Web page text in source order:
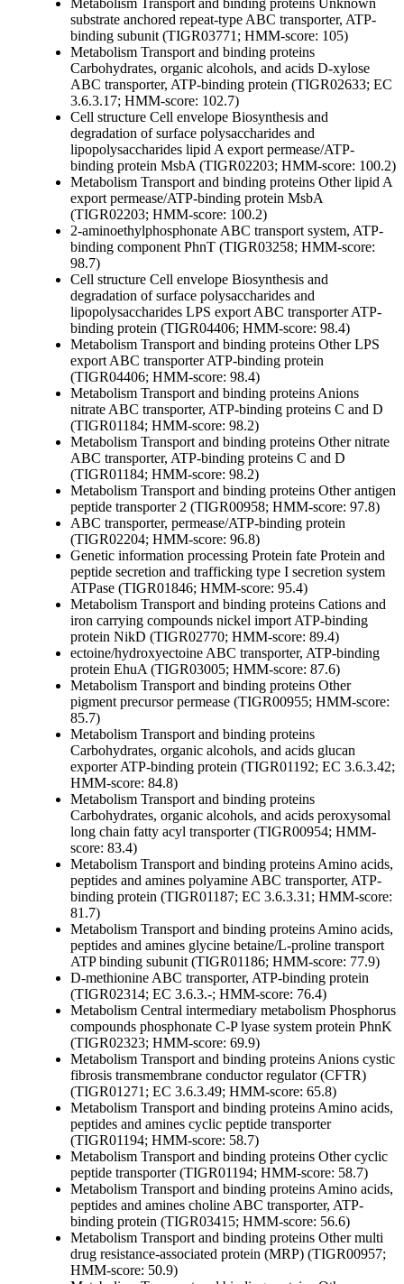
Metabolism Transport and binding proteins Unknown
substrate anchored repeat-type ABC transporter, ATP-
binding subunit (TIGR03771; HMM-score: 105)
Metabolism Transport and binding proteins
Carbohydrates, organic alcohols, and acids D-xylose
ABC transporter, ATP-binding protein (TIGR02633; EC
3.6.3.17; HMM-score: 102.7)
Cell structure Cell envelope Biosynthesis and
degradation of surface polysaccharides and
lipopolysaccharides lipid A export permease/ATP-
binding protein MsbA (TIGR02203; HMM-score: 100.2)
Metabolism Transport and binding proteins Otherlipid A
export permease/ATP-binding protein MsbA
(TIGR02203; HMM-score: 100.2)
2-aminoethylphosphonate ABC transport system, ATP-
binding component PhnT (TIGR03258; HMM-score:
98.7)
Cell structure Cell envelope Biosynthesis and
degradation of surface polysaccharides and
lipopolysaccharides LPS export ABC transporter ATP-
binding protein (TIGR04406; HMM-score: 98.4)
Metabolism Transport and binding proteins OtherLPS
export ABC transporter ATP-binding protein
(TIGR04406; HMM-score: 98.4)
Metabolism Transport and binding proteins Anions
nitrate ABC transporter, ATP-binding proteins C and D
(TIGR01184; HMM-score: 98.2)
Metabolism Transport and binding proteins Othernitrate
ABC transporter, ATP-binding proteins C and D
(TIGR01184; HMM-score: 98.2)
Metabolism Transport and binding proteins Otherantigen
peptide transporter 2 (TIGR00958; HMM-score: 97.8)
ABC transporter, permease/ATP-binding protein
(TIGR02204; HMM-score: 96.8)
Genetic information processing Protein fate Protein and
peptide secretion and trafficking type I secretion system
ATPase (TIGR01846; HMM-score: 95.4)
Metabolism Transport and binding proteins Cations and
iron carrying compounds nickel import ATP-binding
protein NikD (TIGR02770; HMM-score: 89.4)
ectoine/hydroxyectoine ABC transporter, ATP-binding
protein EhuA (TIGR03005; HMM-score: 87.6)
Metabolism Transport and binding proteins Other
pigment precursor permease (TIGR00955; HMM-score:
85.7)
Metabolism Transport and binding proteins
Carbohydrates, organic alcohols, and acids glucan
exporter ATP-binding protein (TIGR01192; EC 3.6.3.42;
HMM-score: 84.8)
Metabolism Transport and binding proteins
Carbohydrates, organic alcohols, and acids peroxysomal
long chain fatty acyl transporter (TIGR00954; HMM-
score: 83.4)
Metabolism Transport and binding proteins Amino acids,
peptides and amines polyamine ABC transporter, ATP-
binding protein (TIGR01187; EC 3.6.3.31; HMM-score:
81.7)
Metabolism Transport and binding proteins Amino acids,
peptides and amines glycine betaine/L-proline transport
ATP binding subunit (TIGR01186; HMM-score: 77.9)
D-methionine ABC transporter, ATP-binding protein
(TIGR02314; EC 3.6.3.-; HMM-score: 76.4)
Metabolism Central intermediary metabolism Phosphorus
compounds phosphonate C-P lyase system protein PhnK
(TIGR02323; HMM-score: 69.9)
Metabolism Transport and binding proteins Anions cystic
fibrosis transmembrane conductor regulator (CFTR)
(TIGR01271; EC 3.6.3.49; HMM-score: 65.8)
Metabolism Transport and binding proteins Amino acids,
peptides and amines cyclic peptide transporter
(TIGR01194; HMM-score: 58.7)
Metabolism Transport and binding proteins Othercyclic
peptide transporter (TIGR01194; HMM-score: 58.7)
Metabolism Transport and binding proteins Amino acids,
peptides and amines choline ABC transporter, ATP-
binding protein (TIGR03415; HMM-score: 56.6)
Metabolism Transport and binding proteins Othermulti
drug resistance-associated protein (MRP) (TIGR00957;
HMM-score: 50.9)